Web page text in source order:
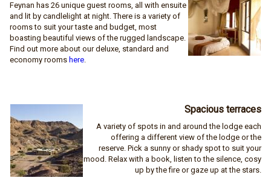
Feynan has 26 unique guest rooms, all with ensuite
and lit by candlelight at night. There is a variety of
rooms to suit your taste and budget, most
boasting beautiful views of the rugged landscape.
Find out more about our deluxe, standard and
economy rooms here.
Spacious terraces
A variety of spots in and around the lodge each
offering a different view of the lodge or the
reserve. Pick a sunny or shady spot to suit your
mood. Relax with a book, listen to the silence, cosy
up by the fire or gaze up at the stars.